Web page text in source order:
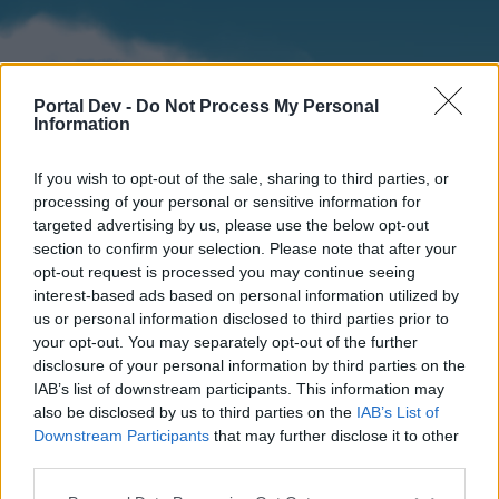
Portal Dev - Do Not Process My Personal
Information
If you wish to opt-out of the sale, sharing to third parties, or
processing of your personal or sensitive information for
targeted advertising by us, please use the below opt-out
section to confirm your selection. Please note that after your
opt-out request is processed you may continue seeing
interest-based ads based on personal information utilized by
us or personal information disclosed to third parties prior to
your opt-out. You may separately opt-out of the further
disclosure of your personal information by third parties on the
IAB’s list of downstream participants. This information may
also be disclosed by us to third parties on the IAB’s List of
Downstream Participants that may further disclose it to other
Home
External Redirect
Forums Calendar